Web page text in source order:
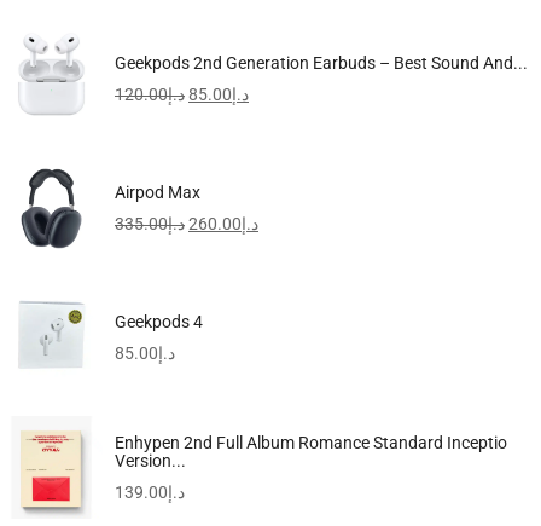
Geekpods 2nd Generation Earbuds – Best Sound And...
د.إ120.00 د.إ85.00
Airpod Max
د.إ335.00 د.إ260.00
Geekpods 4
د.إ85.00
Enhypen 2nd Full Album Romance Standard Inceptio
Version...
د.إ139.00